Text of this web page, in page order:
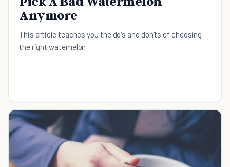
Anymore
This article teaches you the do's and don'ts of choosing
the right watemelon